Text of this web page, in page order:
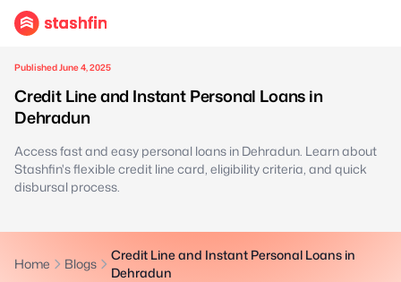
Published June 4, 2025
Credit Line and Instant Personal Loans in
Dehradun
Access fast and easy personal loans in Dehradun. Learn about
Stashfin's flexible credit line card, eligibility criteria, and quick
disbursal process.
Home Blogs
Credit Line and Instant Personal Loans in
Dehradun